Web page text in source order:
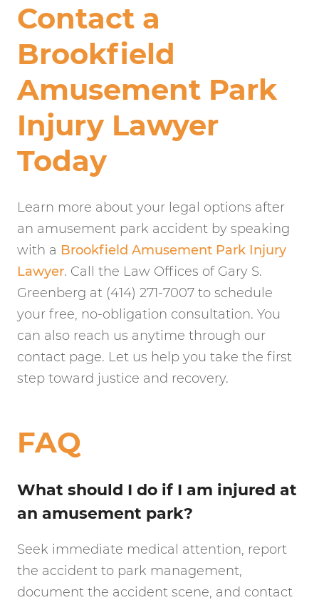
Contact a
Brookfield
Amusement Park
Injury Lawyer
Today
Learn more about your legal options after
an amusement park accident by speaking
with a Brookfield Amusement Park Injury
Lawyer. Call the Law Offices of Gary S.
Greenberg at (414) 271-7007 to schedule
your free, no-obligation consultation. You
can also reach us anytime through our
contact page. Let us help you take the first
step toward justice and recovery.
FAQ
What should I do if I am injured at
an amusement park?
Seek immediate medical attention, report
the accident to park management,
document the accident scene, and contact